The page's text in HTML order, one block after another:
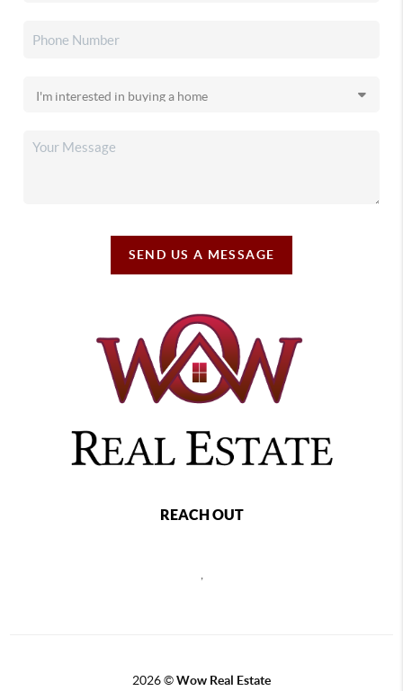
SEND US A MESSAGE
REACH OUT
2026©Wow Real Estate